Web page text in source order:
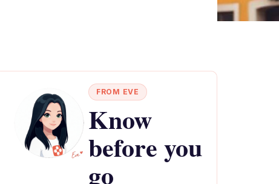
FROM EVE
Know
before you
go